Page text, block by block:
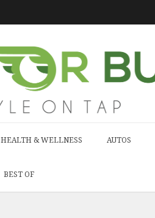
HEALTH & WELLNESS AUTOS
BEST OF